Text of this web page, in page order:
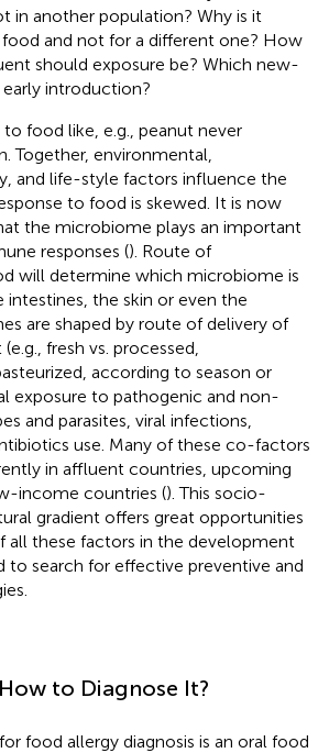
in another population? Why is it
and not for a different one? How
should exposure be? Which new-
introduction?
food like, e.g., peanut never
Together, environmental,
and life-style factors influence the
to food is skewed. It is now
the microbiome plays an important
responses (). Route of
will determine which microbiome is
intestines, the skin or even the
are shaped by route of delivery of
fresh vs. processed,
according to season or
exposure to pathogenic and non-
and parasites, viral infections,
use. Many of these co-factors
in affluent countries, upcoming
income countries (). This socio-
gradient offers great opportunities
all these factors in the development
to search for effective preventive and
to Diagnose It?
food allergy diagnosis is an oral food